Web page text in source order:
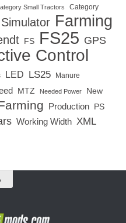
Small Tractors Category
Farming
FS FS25 GPS
Control
LED LS25 Manure
MTZ Needed Power
New
Production PS
Working Width XML